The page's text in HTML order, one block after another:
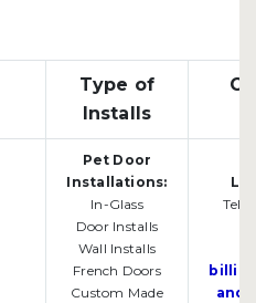
Type of
Installs
Pet Door
Installations:
In-Glass
Door Installs
Wall Installs
French Doors
Custom Made
Tel: